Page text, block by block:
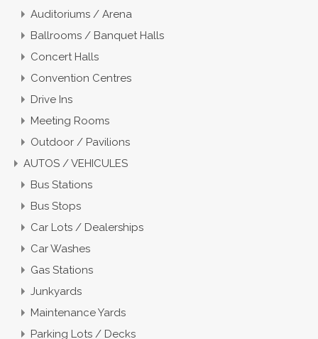
Auditoriums / Arena
Ballrooms / Banquet Halls
Concert Halls
Convention Centres
Drive Ins
Meeting Rooms
Outdoor / Pavilions
AUTOS / VEHICULES
Bus Stations
Bus Stops
Car Lots / Dealerships
Car Washes
Gas Stations
Junkyards
Maintenance Yards
Parking Lots / Decks